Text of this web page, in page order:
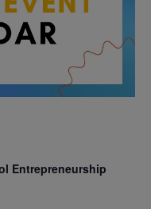
Entrepreneurship